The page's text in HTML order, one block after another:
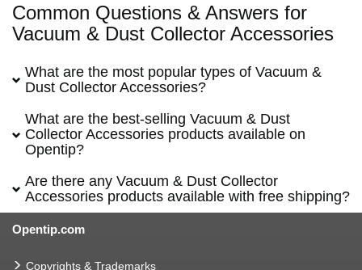
Common Questions & Answers for
Vacuum & Dust Collector Accessories
What are the most popular types of Vacuum &
Dust Collector Accessories?
What are the best-selling Vacuum & Dust
Collector Accessories products available on
Opentip?
Are there any Vacuum & Dust Collector
Accessories products available with free shipping?
Opentip.com
Copyrights & Trademarks